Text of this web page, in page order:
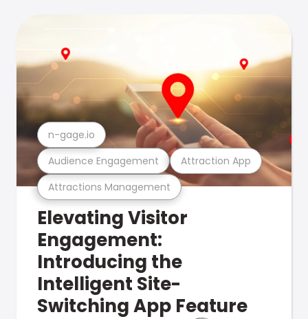
Attractions Management
Audience Engagement Attraction App
n-gage.io
Elevating Visitor
Engagement:
Introducing the
Intelligent Site-
Switching App Feature